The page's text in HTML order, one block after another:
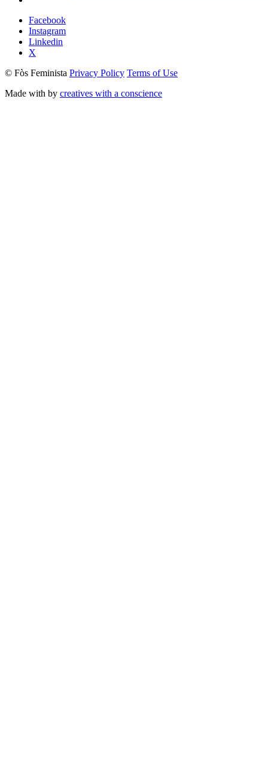
Facebook
Instagram
Linkedin
X
© Fòs Feminista Privacy Policy Terms of Use
Made with by creatives with a conscience